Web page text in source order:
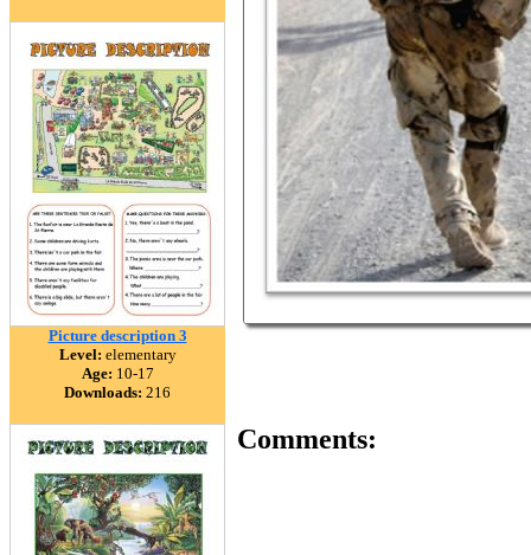
Picture description 3
Level: elementary
Age: 10-17
Downloads: 216
Comments: